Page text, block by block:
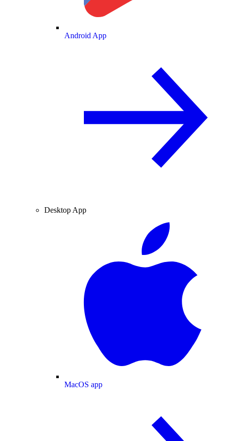
Android App
Desktop App
MacOS app